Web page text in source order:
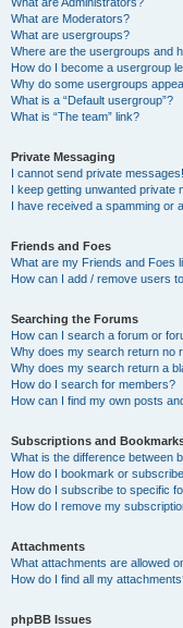
What are Moderators?
What are usergroups?
Where are the usergroups and
How do I become a usergroup
Why do some usergroups
What is a “Default usergroup”?
What is “The team” link?
Private Messaging
I cannot send private messages!
I keep getting unwanted private
I have received a spamming or
Friends and Foes
What are my Friends and Foes
How can I add / remove users
Searching the Forums
How can I search a forum or
Why does my search return no
Why does my search return a
How do I search for members?
How can I find my own posts
Subscriptions and
What is the difference between
How do I bookmark or
How do I subscribe to specific
How do I remove my
Attachments
What attachments are allowed
How do I find all my
phpBB Issues